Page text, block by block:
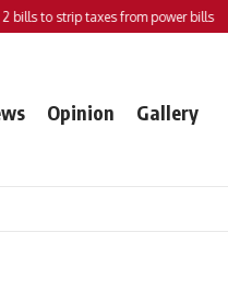
bills to strip taxes from power bills
Opinion Gallery